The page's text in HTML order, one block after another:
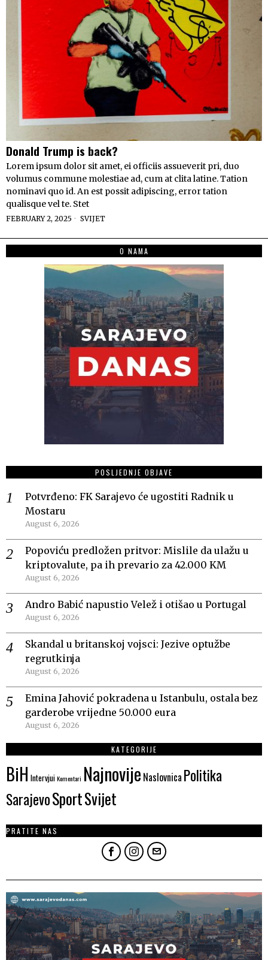
Donald Trump is back?
Lorem ipsum dolor sit amet, ei officiis assueverit pri, duo
volumus commune molestiae ad, cum at clita latine. Tation
nominavi quo id. An est possit adipiscing, error tation
qualisque vel te. Stet
FEBRUARY 2, 2025 SVIJET
O NAMA
POSLJEDNJE OBJAVE
Potvrđeno: FK Sarajevo će ugostiti Radnik u
Mostaru
August 6, 2026
Popoviću predložen pritvor: Mislile da ulažu u
kriptovalute, pa ih prevario za 42.000 KM
August 6, 2026
Andro Babić napustio Velež i otišao u Portugal
August 6, 2026
Skandal u britanskoj vojsci: Jezive optužbe
regrutkinja
August 6, 2026
Emina Jahović pokradena u Istanbulu, ostala bez
garderobe vrijedne 50.000 eura
August 6, 2026
KATEGORIJE
BiH IntervjuiKomentari Najnovije Naslovnica Politika
SarajevoSportSvijet
PRATITE NAS